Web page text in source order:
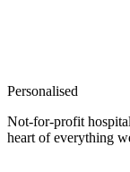
Personalised
Not-for-profit
heart of everything